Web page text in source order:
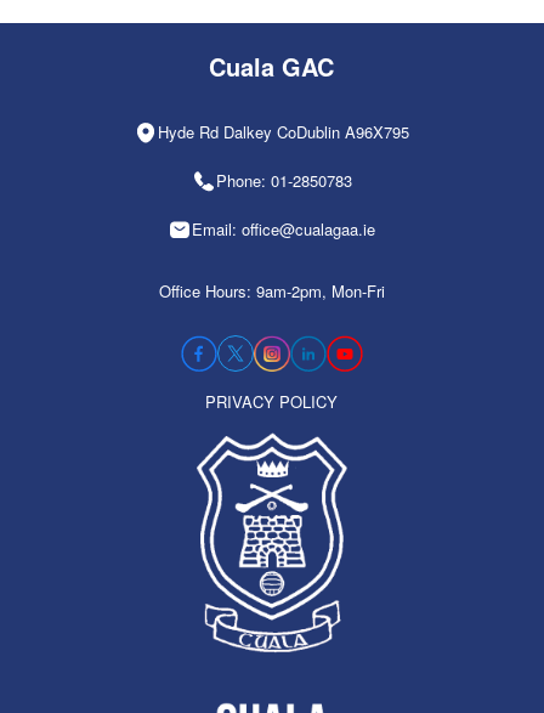
Cuala GAC
Hyde Rd Dalkey CoDublin A96X795
Phone: 01-2850783
Email: office@cualagaa.ie
Office Hours: 9am-2pm, Mon-Fri
PRIVACY POLICY